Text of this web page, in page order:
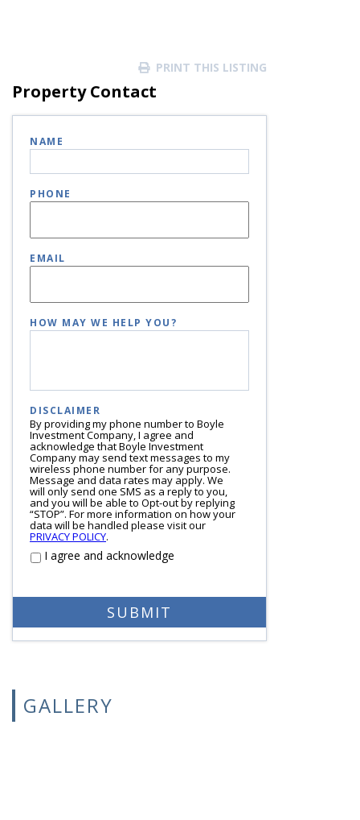
PRINT THIS LISTING
Property Contact
NAME
PHONE
EMAIL
HOW MAY WE HELP YOU?
DISCLAIMER
By providing my phone number to Boyle
Investment Company, I agree and
acknowledge that Boyle Investment
Company may send text messages to my
wireless phone number for any purpose.
Message and data rates may apply. We
will only send one SMS as a reply to you,
and you will be able to Opt-out by replying
“STOP”. For more information on how your
data will be handled please visit our
PRIVACY POLICY.
I agree and acknowledge
GALLERY